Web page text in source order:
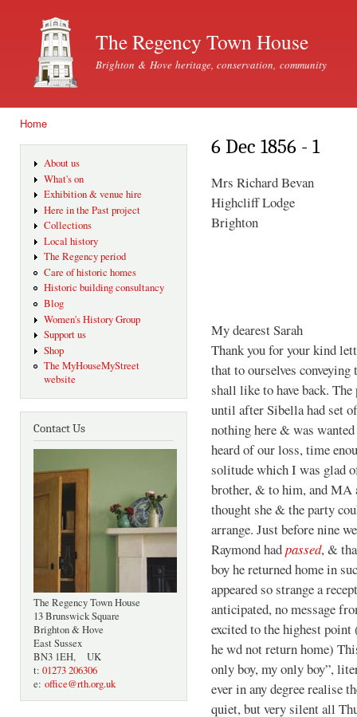
The Regency Town House
Brighton & Hove heritage, conservation, community
Home
About us
What's on
Exhibition & venue hire
Here in the Past project
Collections
Local history
The Regency period
Care of historic homes
Historic building consultancy
Blog
Women's History Group
Support us
Shop
The MyHouseMyStreet
website
Contact Us
The Regency Town House
13 Brunswick Square
Brighton & Hove
East Sussex
BN3 1EH, UK
t: 01273 206306
e: office@rth.org.uk
6 Dec 1856 - 1
Mrs Richard Bevan
Highcliff Lodge
Brighton
My dearest Sarah
Thank you for your kind
that to ourselves
shall like to have back.
until after Sibella had set
nothing here & was
heard of our loss, time
solitude which I was glad
brother, & to him, and MA
thought she & the party
arrange. Just before nine
Raymond hadpassed, &
boy he returned home in
appeared so strange a
anticipated, no message
excited to the highest point
he wd not return home)
only boy, my only boy”,
ever in any degree realise
quiet, but very silent all